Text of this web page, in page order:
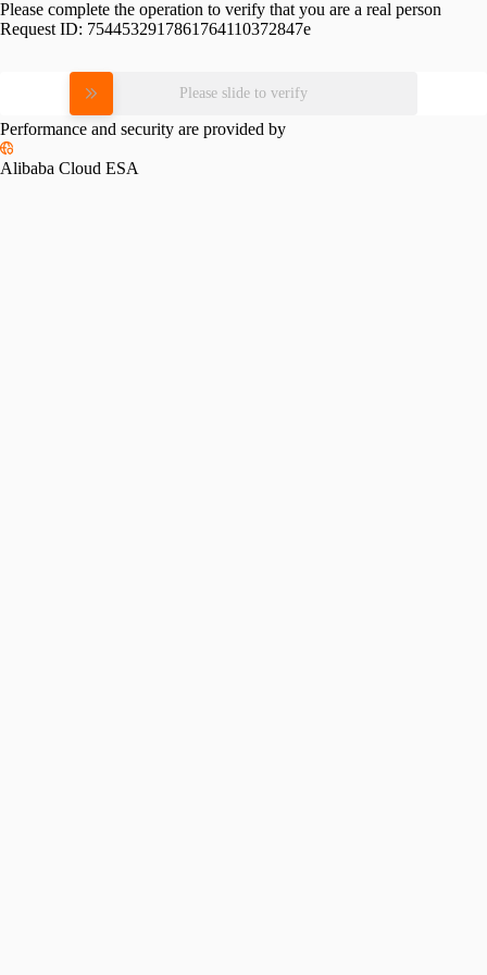
Please complete the operation to verify that you are a real person
Request ID: 7544532917861764110372847e
Please slide to verify
Performance and security are provided by
Alibaba Cloud ESA